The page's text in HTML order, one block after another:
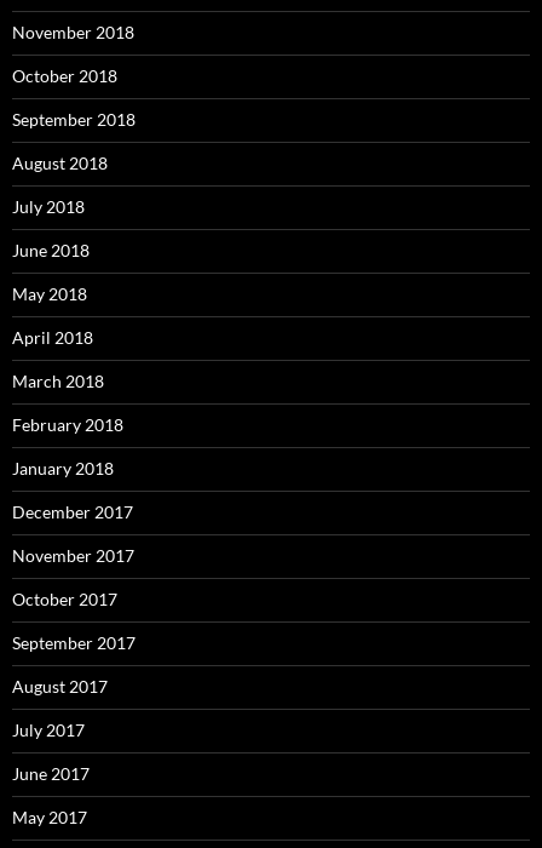
November 2018
October 2018
September 2018
August 2018
July 2018
June 2018
May 2018
April 2018
March 2018
February 2018
January 2018
December 2017
November 2017
October 2017
September 2017
August 2017
July 2017
June 2017
May 2017